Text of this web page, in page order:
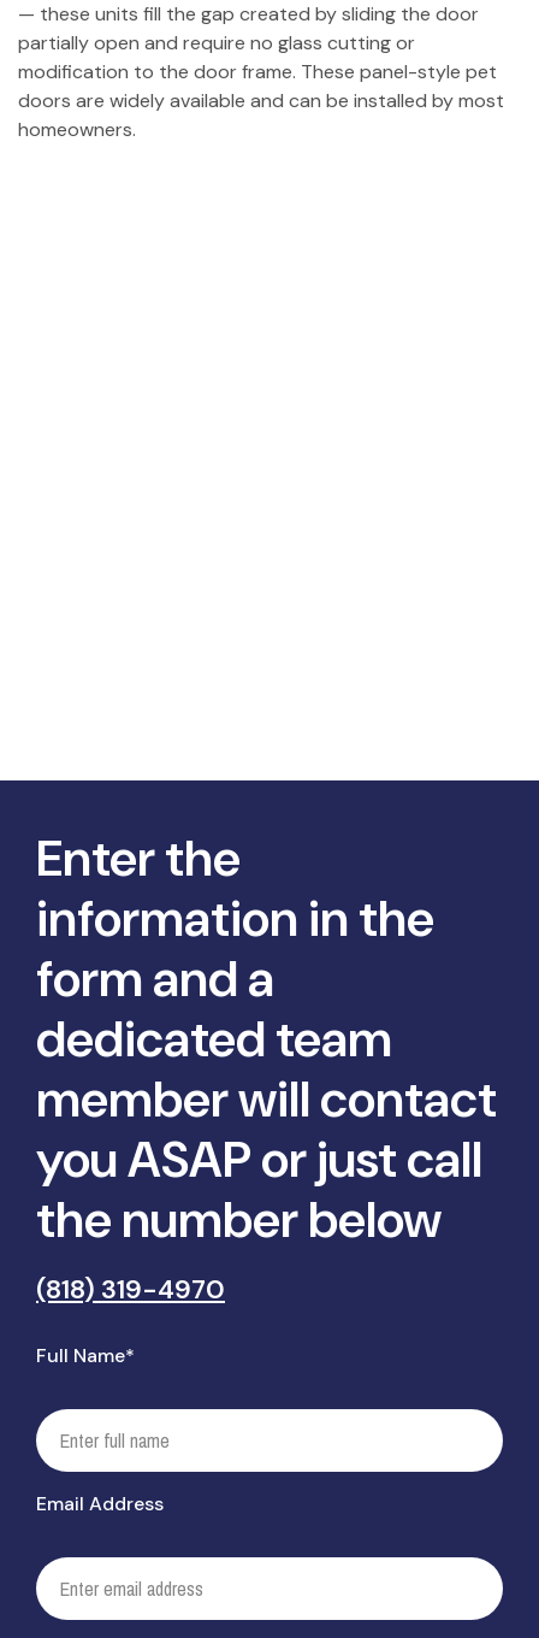
— these units fill the gap created by sliding the door
partially open and require no glass cutting or
modification to the door frame. These panel-style pet
doors are widely available and can be installed by most
homeowners.
Enter the
information in the
form and a
dedicated team
member will contact
you ASAP or just call
the number below
(818) 319-4970
Full Name*
Email Address